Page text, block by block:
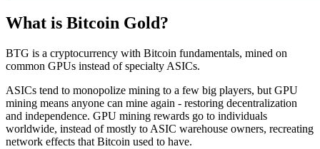
What is Bitcoin Gold?
BTG is a cryptocurrency with Bitcoin fundamentals, mined on
common GPUs instead of specialty ASICs.
ASICs tend to monopolize mining to a few big players, but GPU
mining means anyone can mine again - restoring decentralization
and independence. GPU mining rewards go to individuals
worldwide, instead of mostly to ASIC warehouse owners, recreating
network effects that Bitcoin used to have.